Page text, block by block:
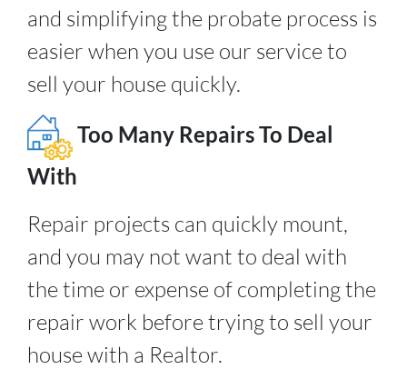
and simplifying the probate process is
easier when you use our service to
sell your house quickly.
Too Many Repairs To Deal
With
Repair projects can quickly mount,
and you may not want to deal with
the time or expense of completing the
repair work before trying to sell your
house with a Realtor.